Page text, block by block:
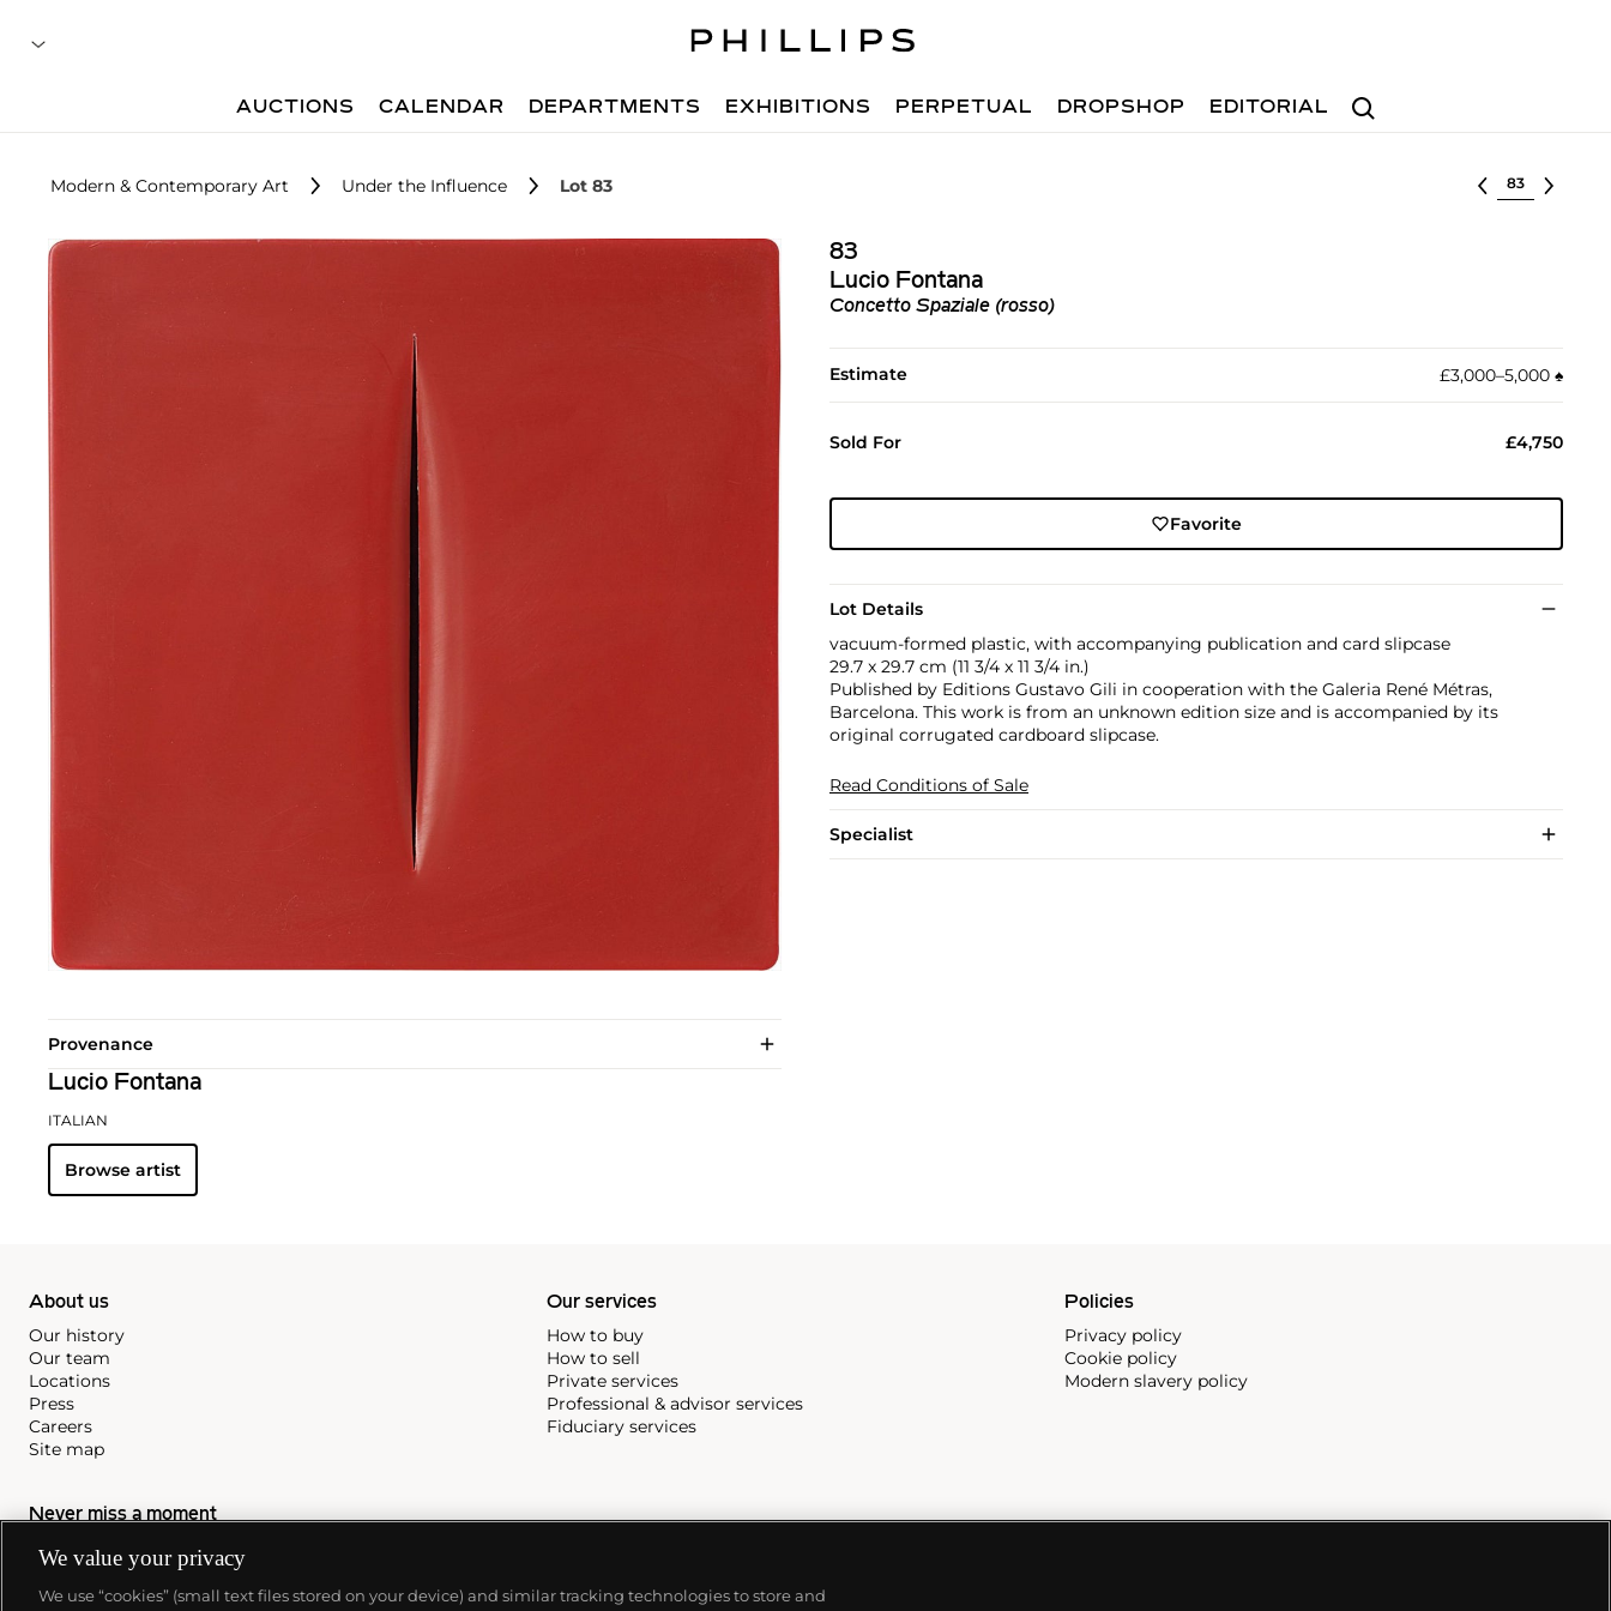
Search
AUCTIONS CALENDAR DEPARTMENTS EXHIBITIONS PERPETUAL DROPSHOP EDITORIAL
Modern & Contemporary Art Under the Influence Lot 83 Select lot
83
Lucio Fontana
Concetto Spaziale (rosso)
Estimate £3,000–5,000 ♠︎
Sold For £4,750
Favorite
Lot Details
vacuum-formed plastic, with accompanying publication and card slipcase
29.7 x 29.7 cm (11 3/4 x 11 3/4 in.)
Published by Editions Gustavo Gili in cooperation with the Galeria René Métras,
Barcelona. This work is from an unknown edition size and is accompanied by its
original corrugated cardboard slipcase.
Read Conditions of Sale
Specialist
Provenance
Lucio Fontana
ITALIAN
Browse artist
About us
Our history
Our team
Locations
Press
Careers
Site map
Our services
How to buy
How to sell
Private services
Professional & advisor services
Fiduciary services
Policies
Privacy policy
Cookie policy
Modern slavery policy
Never miss a moment
Subscribe to our newsletter
We value your privacy
We use “cookies” (small text files stored on your device) and similar tracking technologies to store and